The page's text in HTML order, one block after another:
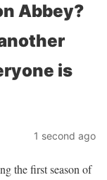
Abbey?
is
1 second ago
the first season of